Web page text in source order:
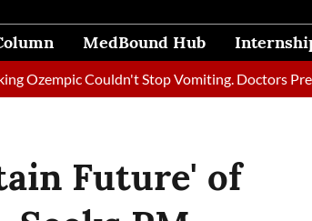
MedBound Hub
Couldn't Stop Vomiting. Doctors Prescribed
Future' of